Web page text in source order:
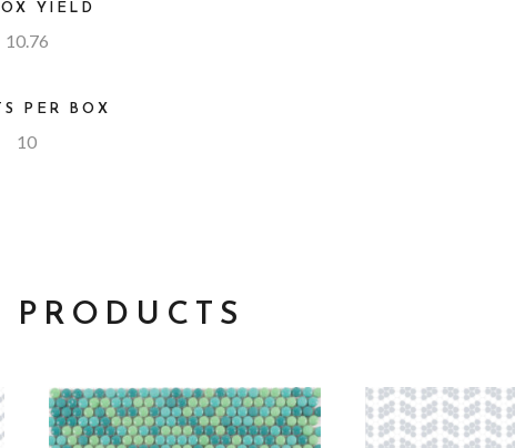
YIELD
10.76
PER BOX
10